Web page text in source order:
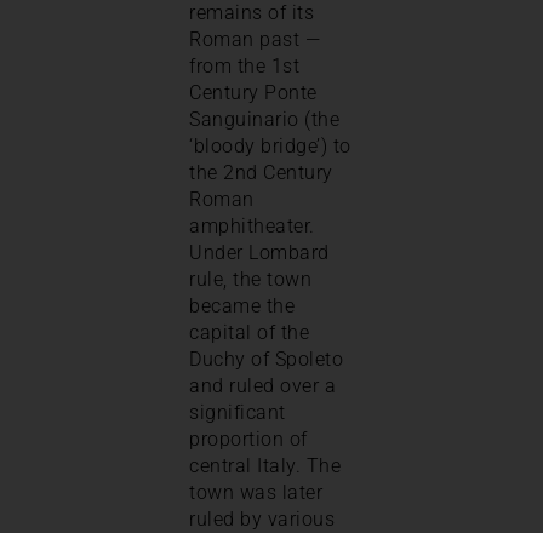
remains of its
Roman past —
from the 1st
Century Ponte
Sanguinario (the
‘bloody bridge’) to
the 2nd Century
Roman
amphitheater.
Under Lombard
rule, the town
became the
capital of the
Duchy of Spoleto
and ruled over a
significant
proportion of
central Italy. The
town was later
ruled by various